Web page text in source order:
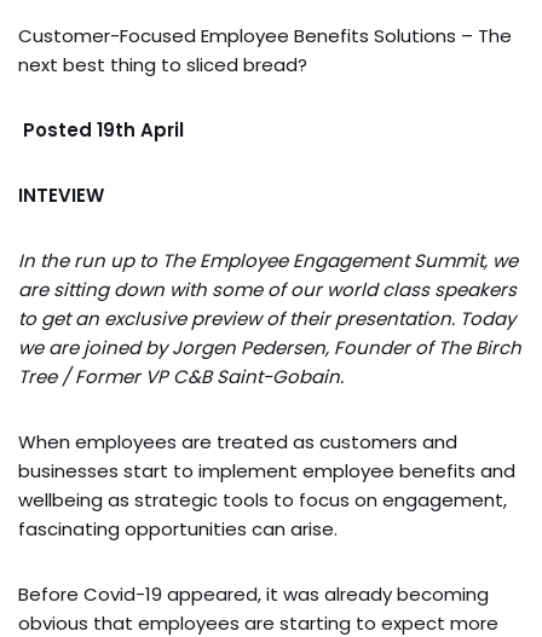
Customer-Focused Employee Benefits Solutions – The
next best thing to sliced bread?
Posted 19th April
INTEVIEW
In the run up to The Employee Engagement Summit, we
are sitting down with some of our world class speakers
to get an exclusive preview of their presentation. Today
we are joined by Jorgen Pedersen, Founder of The Birch
Tree / Former VP C&B Saint-Gobain.
When employees are treated as customers and
businesses start to implement employee benefits and
wellbeing as strategic tools to focus on engagement,
fascinating opportunities can arise.
Before Covid-19 appeared, it was already becoming
obvious that employees are starting to expect more